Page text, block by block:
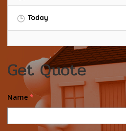
Today
Get Quote
Name *